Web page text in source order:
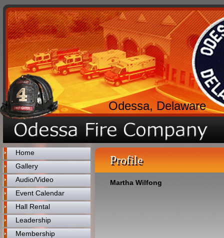
Odessa, Delaware
Home
Gallery
Audio/Video
Event Calendar
Hall Rental
Leadership
Membership
Profile
Martha Wilfong